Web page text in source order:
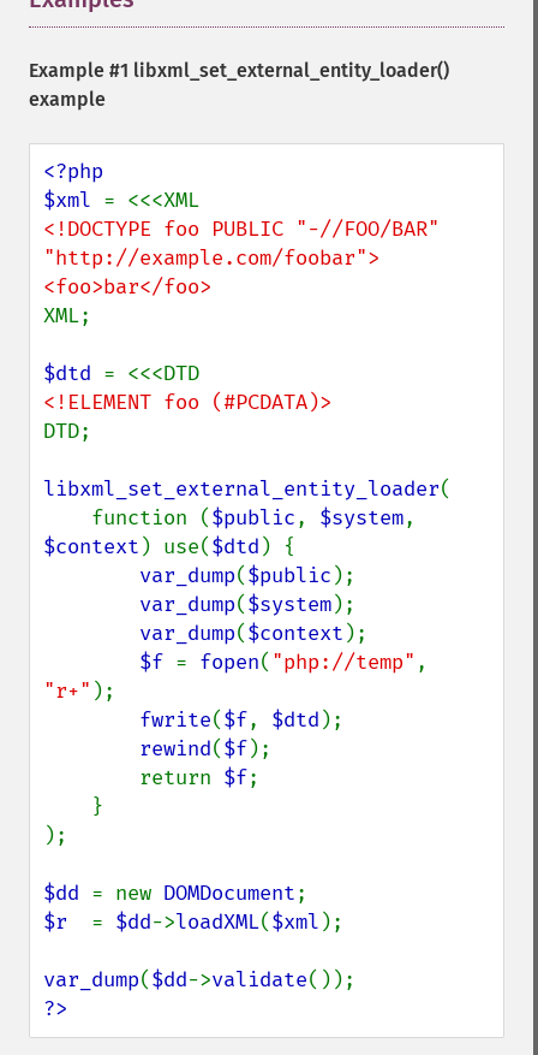
Example #1 libxml_set_external_entity_loader()
example
<?php
$xml
<!DOCTYPE foo PUBLIC "-//FOO/BAR"
"http://example.com/foobar">
XML;
$dtd
DTD;
libxml_set_external_entity_loader(
    function (
$public, $system
$context ) use($dtd ) {
var_dump($public );
var_dump($system);
var_dump($context );
$f = fopen( "php://temp"
"r+" );
fwrite($f, $dtd );
rewind($f);
        return
$f;
);
$dd = new DOMDocument
$r = $dd->loadXML($xml );
var_dump($dd->validate
?>